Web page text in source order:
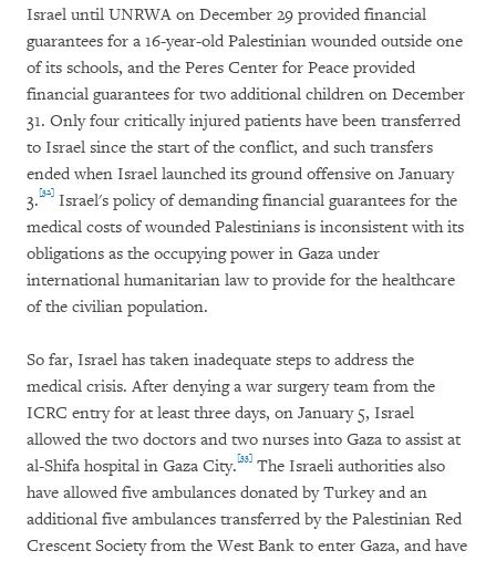
Israel until UNRWA on December 29 provided financial
guarantees for a 16-year-old Palestinian wounded outside one
of its schools, and the Peres Center for Peace provided
financial guarantees for two additional children on December
31. Only four critically injured patients have been transferred
to Israel since the start of the conflict, and such transfers
ended when Israel launched its ground offensive on January
3.[32] Israel's policy of demanding financial guarantees for the
medical costs of wounded Palestinians is inconsistent with its
obligations as the occupying power in Gaza under
international humanitarian law to provide for the healthcare
of the civilian population.
So far, Israel has taken inadequate steps to address the
medical crisis. After denying a war surgery team from the
ICRC entry for at least three days, on January 5, Israel
allowed the two doctors and two nurses into Gaza to assist at
al-Shifa hospital in Gaza City.[33] The Israeli authorities also
have allowed five ambulances donated by Turkey and an
additional five ambulances transferred by the Palestinian Red
Crescent Society from the West Bank to enter Gaza, and have